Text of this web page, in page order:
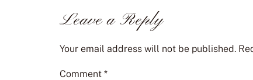
Leave a Reply
Your email address will not be published.
Comment *